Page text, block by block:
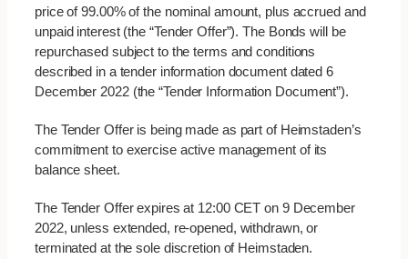
price of 99.00% of the nominal amount, plus accrued and
unpaid interest (the “Tender Offer”). The Bonds will be
repurchased subject to the terms and conditions
described in a tender information document dated 6
December 2022 (the “Tender Information Document”).
The Tender Offer is being made as part of Heimstaden’s
commitment to exercise active management of its
balance sheet.
The Tender Offer expires at 12:00 CET on 9 December
2022, unless extended, re-opened, withdrawn, or
terminated at the sole discretion of Heimstaden.